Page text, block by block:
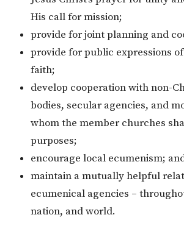
His call for mission;
provide for joint planning and
provide for public expressions
faith;
develop cooperation with non-
bodies, secular agencies, and
whom the member churches
purposes;
encourage local ecumenism;
maintain a mutually helpful
ecumenical agencies –
nation, and world.